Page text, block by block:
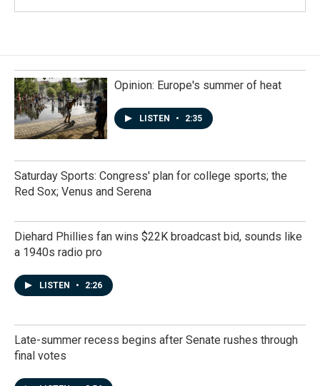
Opinion: Europe's summer of heat
LISTEN • 2:35
Saturday Sports: Congress' plan for college sports; the
Red Sox; Venus and Serena
Diehard Phillies fan wins $22K broadcast bid, sounds like
a 1940s radio pro
LISTEN • 2:26
Late-summer recess begins after Senate rushes through
final votes